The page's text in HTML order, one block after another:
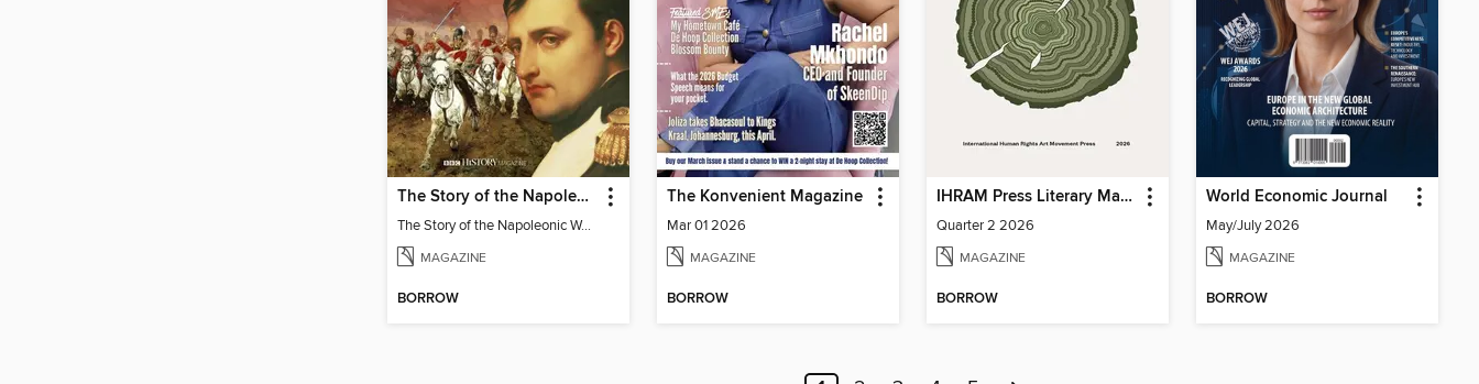
The Story of the Napoleonic Wars
The Story of the Napoleonic Wars
MAGAZINE
BORROW
The Konvenient Magazine
Mar 01 2026
MAGAZINE
BORROW
IHRAM Press Literary Magazine
Quarter 2 2026
MAGAZINE
BORROW
World Economic Journal
May/July 2026
MAGAZINE
BORROW